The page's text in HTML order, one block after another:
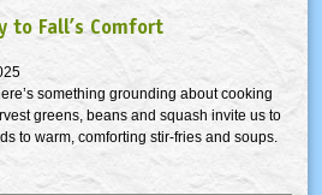
to Fall’s Comfort
something grounding about cooking
greens, beans and squash invite us to
to warm, comforting stir-fries and soups.